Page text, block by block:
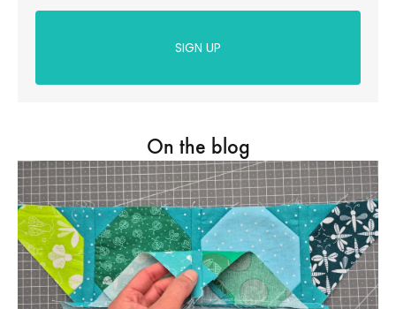
SIGN UP
On the blog